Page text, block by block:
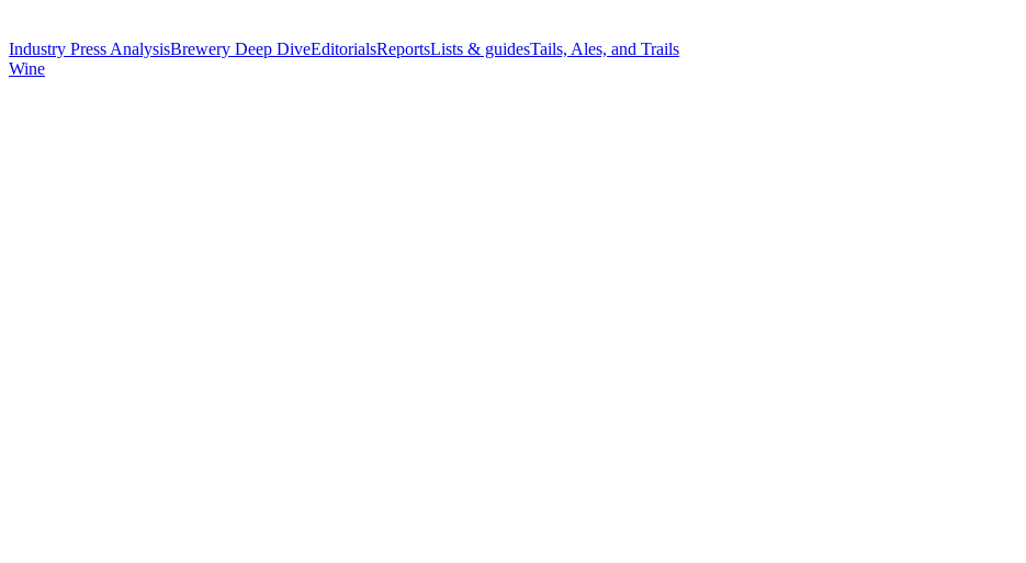
Industry Press AnalysisBrewery Deep DiveEditorialsReportsLists & guidesTails, Ales, and Trails
Wine